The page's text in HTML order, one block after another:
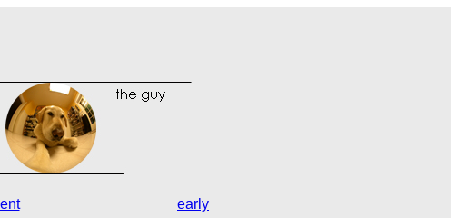
early